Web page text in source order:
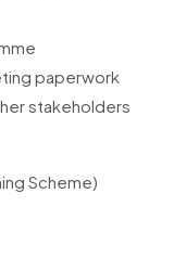
paperwork
stakeholders
Scheme)